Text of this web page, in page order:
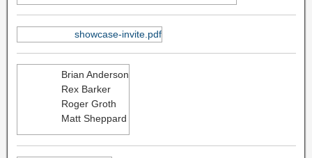
showcase-invite.pdf
Brian Anderson
Rex Barker
Roger Groth
Matt Sheppard